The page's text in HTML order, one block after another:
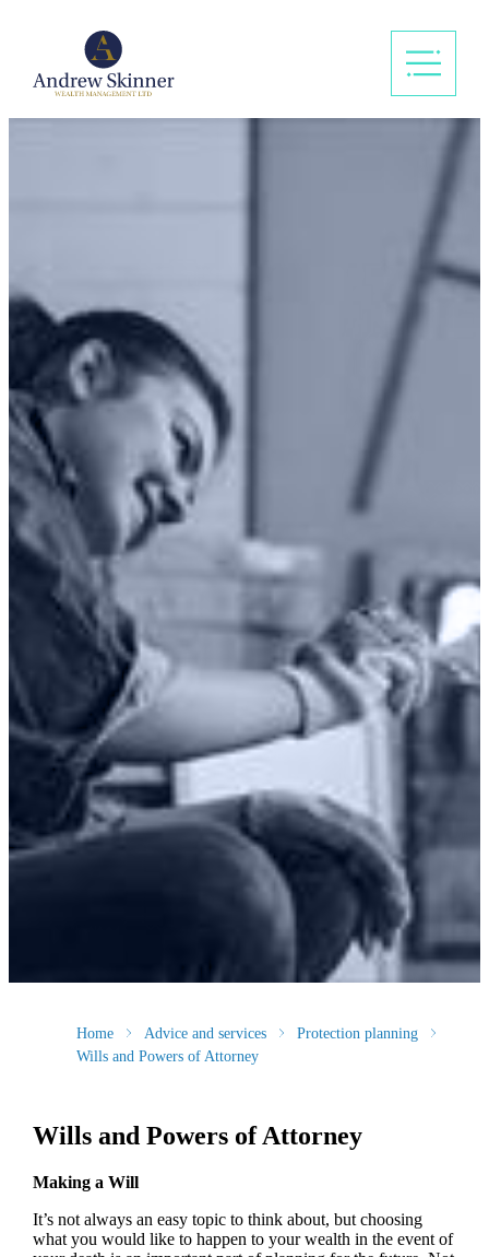
Home Advice and services
Protection planning
Wills and Powers of Attorney
Wills and Powers of Attorney
Making a Will
It’s not always an easy topic to think about, but choosing
what you would like to happen to your wealth in the event of